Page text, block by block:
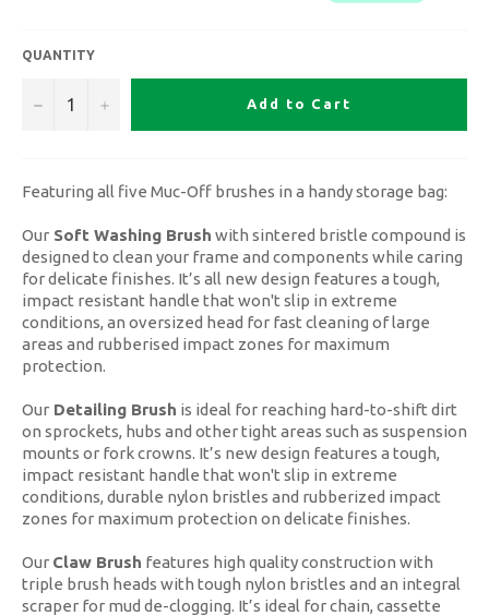
QUANTITY
− + Add to Cart
Featuring all five Muc-Off brushes in a handy storage bag:
Our Soft Washing Brush with sintered bristle compound is
designed to clean your frame and components while caring
for delicate finishes. It’s all new design features a tough,
impact resistant handle that won't slip in extreme
conditions, an oversized head for fast cleaning of large
areas and rubberised impact zones for maximum
protection.
Our Detailing Brush is ideal for reaching hard-to-shift dirt
on sprockets, hubs and other tight areas such as suspension
mounts or fork crowns. It’s new design features a tough,
impact resistant handle that won't slip in extreme
conditions, durable nylon bristles and rubberized impact
zones for maximum protection on delicate finishes.
Our Claw Brush features high quality construction with
triple brush heads with tough nylon bristles and an integral
scraper for mud de-clogging. It’s ideal for chain, cassette